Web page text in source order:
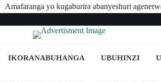
abanyeshuri agenerwa buri munyeshuri
IKORANABUHANGA UBUHINZI